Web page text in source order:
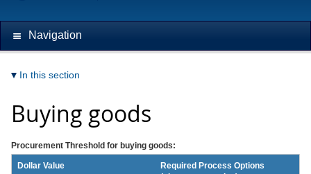
Navigation
In this section
Buying goods
Procurement Threshold for buying goods:
Dollar Value
Required Process Options